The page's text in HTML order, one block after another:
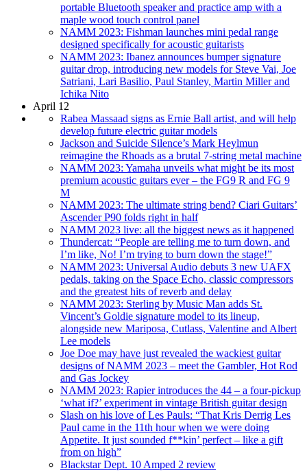
portable Bluetooth speaker and practice amp with a
maple wood touch control panel
NAMM 2023: Fishman launches mini pedal range
designed specifically for acoustic guitarists
NAMM 2023: Ibanez announces bumper signature
guitar drop, introducing new models for Steve Vai, Joe
Satriani, Lari Basilio, Paul Stanley, Martin Miller and
Ichika Nito
April 12
Rabea Massaad signs as Ernie Ball artist, and will help
develop future electric guitar models
Jackson and Suicide Silence’s Mark Heylmun
reimagine the Rhoads as a brutal 7-string metal machine
NAMM 2023: Yamaha unveils what might be its most
premium acoustic guitars ever – the FG9 R and FG 9
M
NAMM 2023: The ultimate string bend? Ciari Guitars’
Ascender P90 folds right in half
NAMM 2023 live: all the biggest news as it happened
Thundercat: “People are telling me to turn down, and
I’m like, No! I’m trying to burn down the stage!”
NAMM 2023: Universal Audio debuts 3 new UAFX
pedals, taking on the Space Echo, classic compressors
and the greatest hits of reverb and delay
NAMM 2023: Sterling by Music Man adds St.
Vincent’s Goldie signature model to its lineup,
alongside new Mariposa, Cutlass, Valentine and Albert
Lee models
Joe Doe may have just revealed the wackiest guitar
designs of NAMM 2023 – meet the Gambler, Hot Rod
and Gas Jockey
NAMM 2023: Rapier introduces the 44 – a four-pickup
‘what if?’ experiment in vintage British guitar design
Slash on his love of Les Pauls: “That Kris Derrig Les
Paul came in the 11th hour when we were doing
Appetite. It just sounded f**kin’ perfect – like a gift
from on high”
Blackstar Dept. 10 Amped 2 review